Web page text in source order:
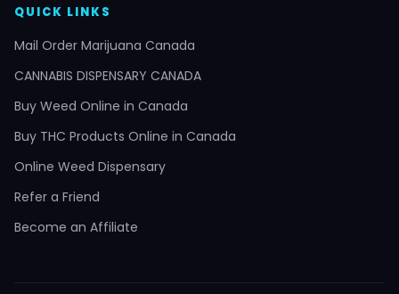
QUICK LINKS
Mail Order Marijuana Canada
CANNABIS DISPENSARY CANADA
Buy Weed Online in Canada
Buy THC Products Online in Canada
Online Weed Dispensary
Refer a Friend
Become an Affiliate